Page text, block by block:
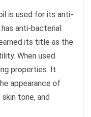
is used for its anti-
anti-bacterial
its title as the
When used
properties. It
appearance of
tone, and